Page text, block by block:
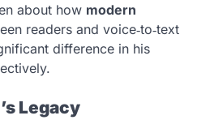
about how modern
readers and voice‑to‑text
difference in his
Legacy